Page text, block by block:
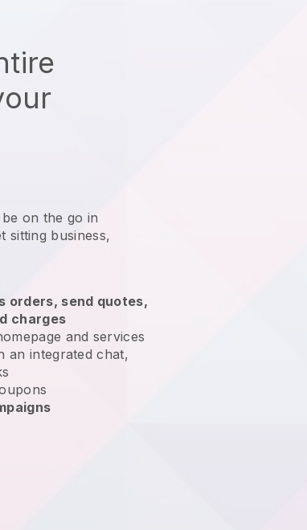
on the go in
sitting business,
orders, send quotes,
charges
and services
an integrated chat,